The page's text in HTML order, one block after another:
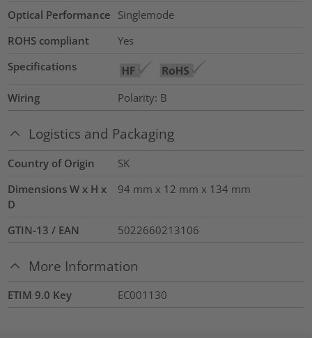
Optical Performance Singlemode
ROHS compliant
Yes
Specifications
Wiring Polarity: B
Logistics and Packaging
Country of Origin
SK
Dimensions W x H x
D
94 mm x 12 mm x 134 mm
GTIN-13 / EAN 5022660213106
More Information
ETIM 9.0 Key EC001130